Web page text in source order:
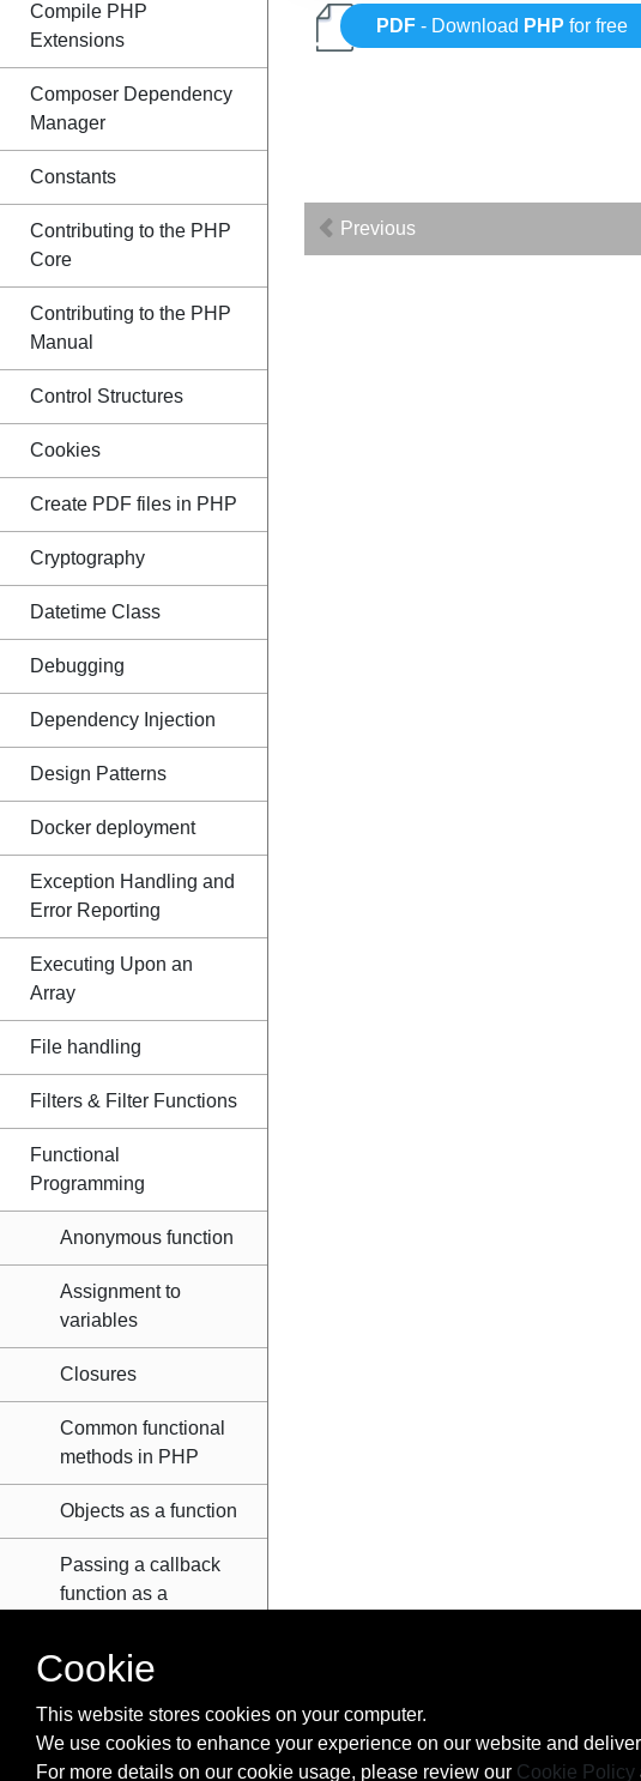
Compile PHP
Extensions
Composer Dependency
Manager
Constants
Contributing to the PHP
Core
Contributing to the PHP
Manual
Control Structures
Cookies
Create PDF files in PHP
Cryptography
Datetime Class
Debugging
Dependency Injection
Design Patterns
Docker deployment
Exception Handling and
Error Reporting
Executing Upon an
Array
File handling
Filters & Filter Functions
Functional
Programming
Anonymous function
Assignment to
variables
Closures
Common functional
methods in PHP
Objects as a function
Passing a callback
function as a
Pure functions
PDF - Download PHP for free
Previous
Cookie
This website stores cookies on your computer.
We use cookies to enhance your experience on our website and
For more details on our cookie usage, please review our Cookie Policy